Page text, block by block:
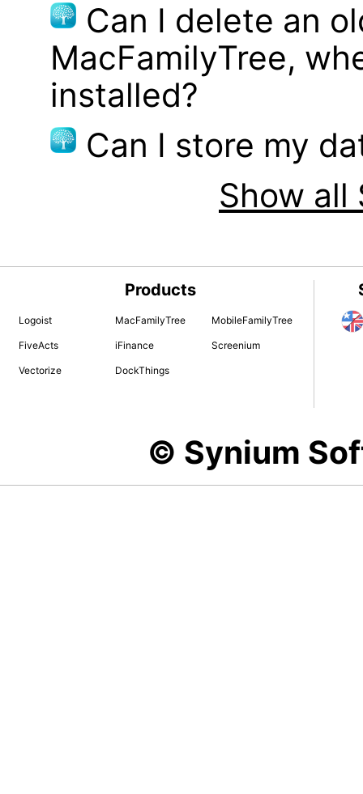
Can I delete an
MacFamilyTree,
installed?
Can I store my
Show
Products
Logoist MacFamilyTree MobileFamilyTree
FiveActs iFinance Screenium
Vectorize DockThings
© Synium